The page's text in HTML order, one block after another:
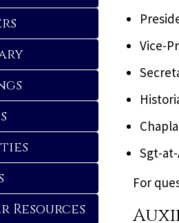
Resources
Vice-
Sgt-
For